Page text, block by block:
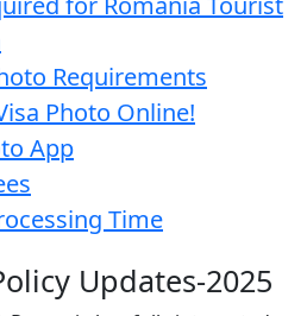
Requirements
Photo Online!
App
Time
Updates-2025